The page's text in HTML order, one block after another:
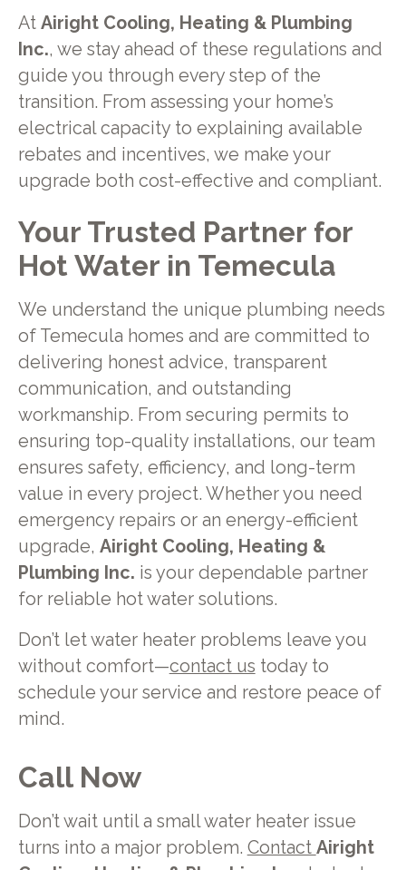
At Airight Cooling, Heating & Plumbing
Inc., we stay ahead of these regulations and
guide you through every step of the
transition. From assessing your home’s
electrical capacity to explaining available
rebates and incentives, we make your
upgrade both cost-effective and compliant.
Your Trusted Partner for
Hot Water in Temecula
We understand the unique plumbing needs
of Temecula homes and are committed to
delivering honest advice, transparent
communication, and outstanding
workmanship. From securing permits to
ensuring top-quality installations, our team
ensures safety, efficiency, and long-term
value in every project. Whether you need
emergency repairs or an energy-efficient
upgrade, Airight Cooling, Heating &
Plumbing Inc. is your dependable partner
for reliable hot water solutions.
Don’t let water heater problems leave you
without comfort—contact us today to
schedule your service and restore peace of
mind.
Call Now
Don’t wait until a small water heater issue
turns into a major problem. Contact Airight